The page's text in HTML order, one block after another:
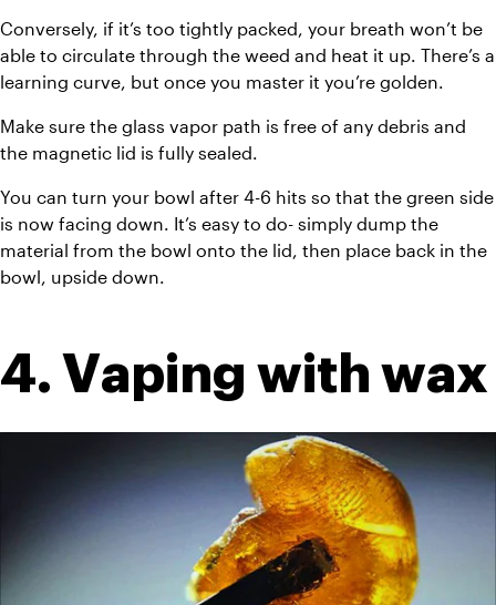
Conversely, if it’s too tightly packed, your breath won’t be
able to circulate through the weed and heat it up. There’s a
learning curve, but once you master it you’re golden.
Make sure the glass vapor path is free of any debris and
the magnetic lid is fully sealed.
You can turn your bowl after 4-6 hits so that the green side
is now facing down. It’s easy to do- simply dump the
material from the bowl onto the lid, then place back in the
bowl, upside down.
4. Vaping with wax